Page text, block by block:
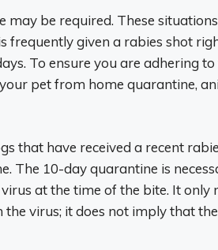
be required. These
frequently given a rabies shot
To ensure you are adhering to
pet from home quarantine,
that have received a recent
The 10-day quarantine is
at the time of the bite. It only
virus; it does not imply that